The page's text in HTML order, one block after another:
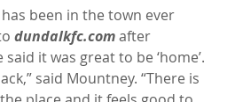
been in the town ever
dundalkfc.com after
it was great to be ‘home’.
said Mountney. “There is